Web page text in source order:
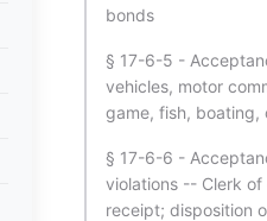
bonds
§ 17-6-5 -
vehicles, motor
game, fish, boating,
§ 17-6-6 -
violations -- Clerk
receipt; disposition o